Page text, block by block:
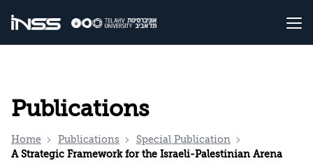
Publications
Home Publications
Special Publication
A Strategic Framework for the Israeli-Palestinian Arena